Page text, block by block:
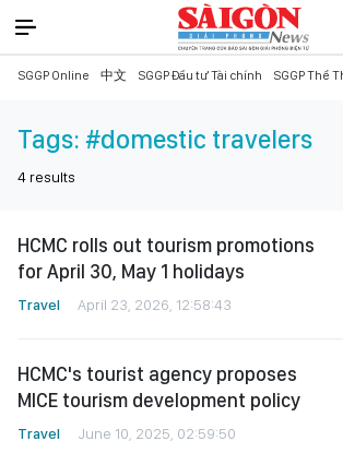
SGGP Online 中文 SGGP Đầu tư Tài chính SGGP Thể
Tags: #domestic travelers
4 results
HCMC rolls out tourism promotions
for April 30, May 1 holidays
Travel April 23, 2026, 12:58:43
HCMC's tourist agency proposes
MICE tourism development policy
Travel June 10, 2025, 02:59:50